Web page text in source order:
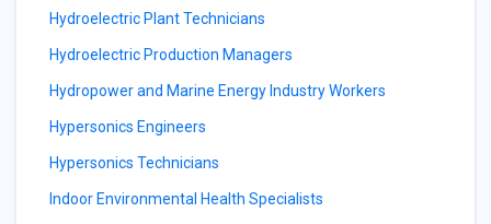
Hydroelectric Plant Technicians
Hydroelectric Production Managers
Hydropower and Marine Energy Industry Workers
Hypersonics Engineers
Hypersonics Technicians
Indoor Environmental Health Specialists